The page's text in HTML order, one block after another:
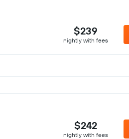
$239
nightly with fees
$242
nightly with fees